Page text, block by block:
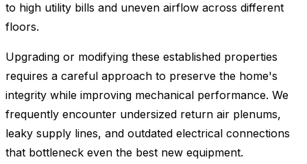
to high utility bills and uneven airflow across different
floors.
Upgrading or modifying these established properties
requires a careful approach to preserve the home's
integrity while improving mechanical performance. We
frequently encounter undersized return air plenums,
leaky supply lines, and outdated electrical connections
that bottleneck even the best new equipment.